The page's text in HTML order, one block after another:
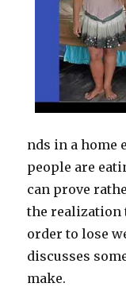
nds in a home
people are
can prove
the realization
order to lose
discusses
make.